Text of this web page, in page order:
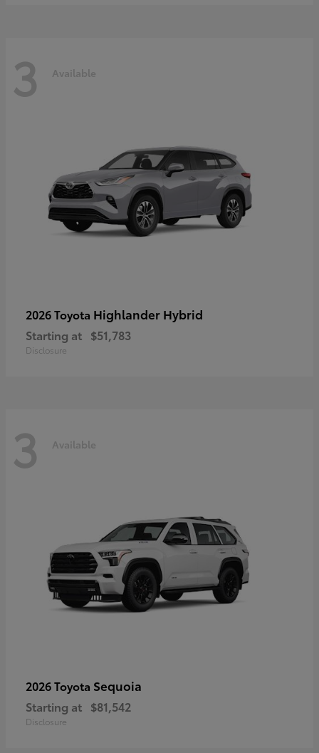
3 Available
2026 Toyota Highlander Hybrid
Starting at $51,783
Disclosure
3 Available
2026 Toyota Sequoia
Starting at $81,542
Disclosure